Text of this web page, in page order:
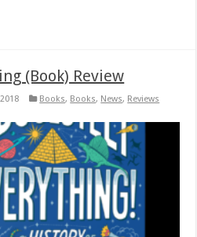
(Book) Review
Books, Books, News, Reviews